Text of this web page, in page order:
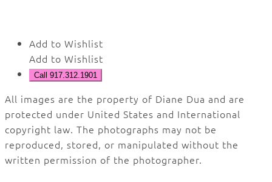
Add to Wishlist
Add to Wishlist
Call 917.312.1901
All images are the property of Diane Dua and are
protected under United States and International
copyright law. The photographs may not be
reproduced, stored, or manipulated without the
written permission of the photographer.